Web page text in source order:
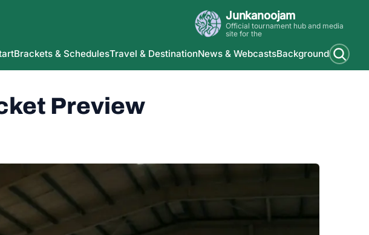
Junkanoojam
Official tournament hub and media
site for the
Brackets & SchedulesTravel & DestinationNews & WebcastsBackground
Preview